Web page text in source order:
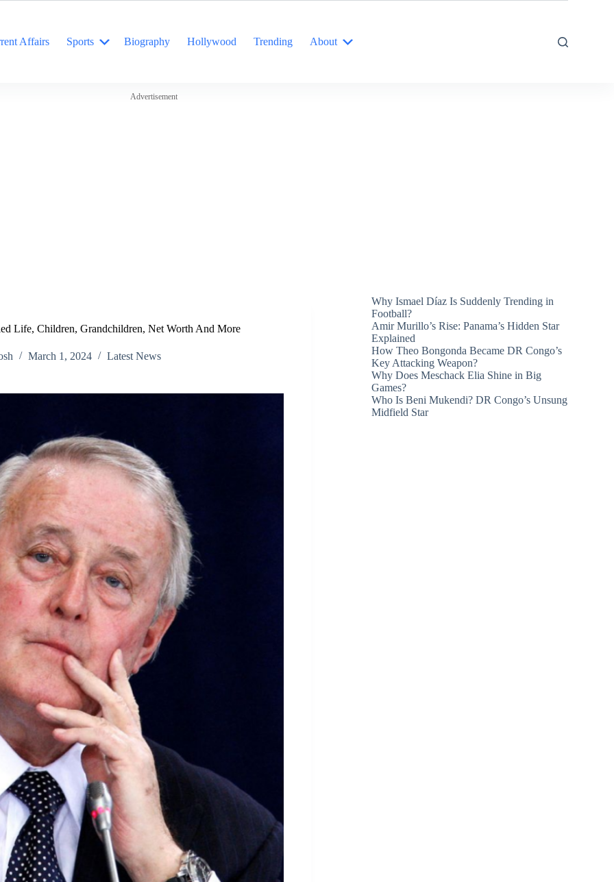
Affairs Sports Biography Hollywood Trending About
Advertisement
Life, Children, Grandchildren, Net Worth And More
March 1, 2024 Latest News
Why Ismael Díaz Is Suddenly Trending in
Football?
Amir Murillo’s Rise: Panama’s Hidden Star
Explained
How Theo Bongonda Became DR Congo’s
Key Attacking Weapon?
Why Does Meschack Elia Shine in Big
Games?
Who Is Beni Mukendi? DR Congo’s Unsung
Midfield Star